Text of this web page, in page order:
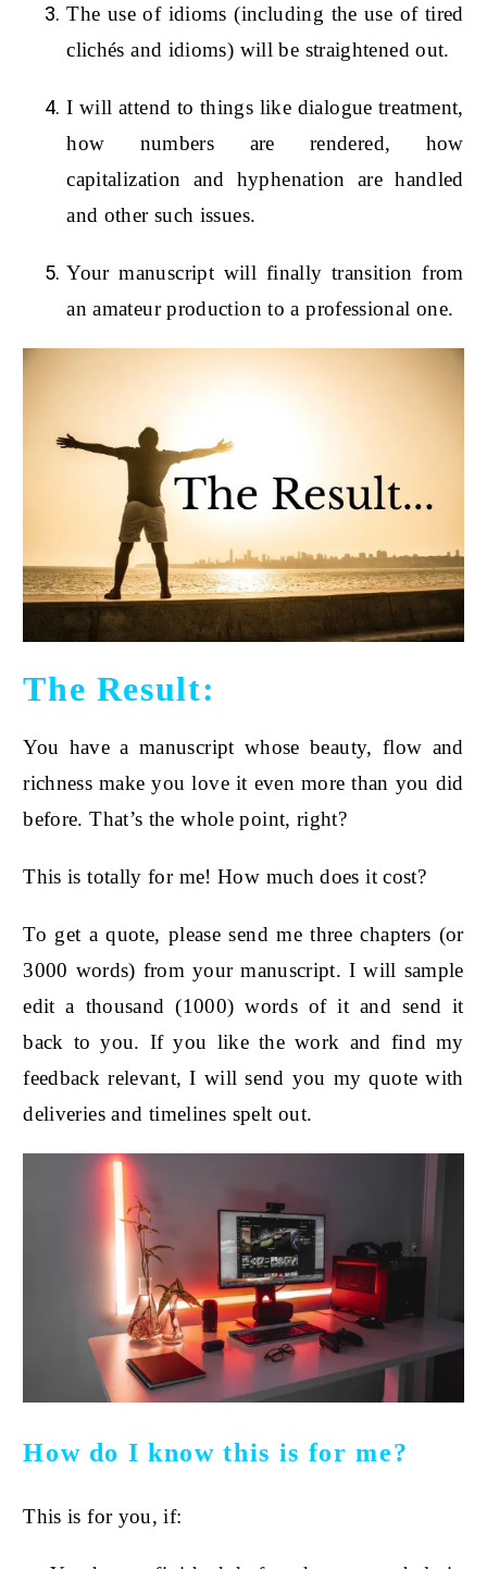
The use of idioms (including the use of tired
clichés and idioms) will be straightened out.
I will attend to things like dialogue treatment,
how numbers are rendered, how
capitalization and hyphenation are handled
and other such issues.
Your manuscript will finally transition from
an amateur production to a professional one.
The Result:
You have a manuscript whose beauty, flow and
richness make you love it even more than you did
before. That’s the whole point, right?
This is totally for me! How much does it cost?
To get a quote, please send me three chapters (or
3000 words) from your manuscript. I will sample
edit a thousand (1000) words of it and send it
back to you. If you like the work and find my
feedback relevant, I will send you my quote with
deliveries and timelines spelt out.
How do I know this is for me?
This is for you, if: